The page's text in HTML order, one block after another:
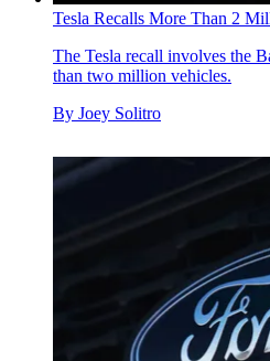
Tesla Recalls More Than 2
The Tesla recall involves the
than two million vehicles.
By Joey Solitro